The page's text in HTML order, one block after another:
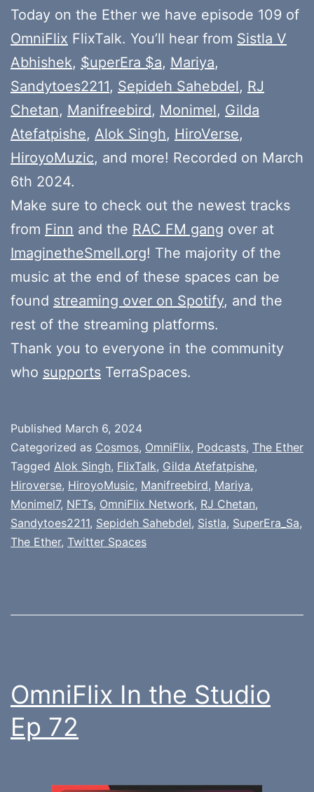
Today on the Ether we have episode 109 of
OmniFlix FlixTalk. You’ll hear from Sistla V
Abhishek, $uperEra $a, Mariya,
Sandytoes2211, Sepideh Sahebdel, RJ
Chetan, Manifreebird, Monimel, Gilda
Atefatpishe, Alok Singh, HiroVerse,
HiroyoMuzic, and more! Recorded on March
6th 2024.
Make sure to check out the newest tracks
from Finn and the RAC FM gang over at
ImaginetheSmell.org! The majority of the
music at the end of these spaces can be
found streaming over on Spotify, and the
rest of the streaming platforms.
Thank you to everyone in the community
who supports TerraSpaces.
Published March 6, 2024
Categorized as Cosmos, OmniFlix, Podcasts, The Ether
Tagged Alok Singh, FlixTalk, Gilda Atefatpishe,
Hiroverse, HiroyoMusic, Manifreebird, Mariya,
Monimel7, NFTs, OmniFlix Network, RJ Chetan,
Sandytoes2211, Sepideh Sahebdel, Sistla, SuperEra_Sa,
The Ether, Twitter Spaces
OmniFlix In the Studio
Ep 72